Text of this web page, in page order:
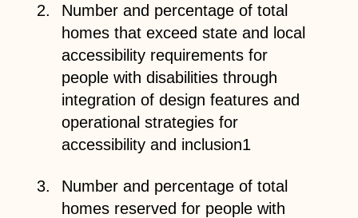
Number and percentage of total
homes that exceed state and local
accessibility requirements for
people with disabilities through
integration of design features and
operational strategies for
accessibility and inclusion1
Number and percentage of total
homes reserved for people with